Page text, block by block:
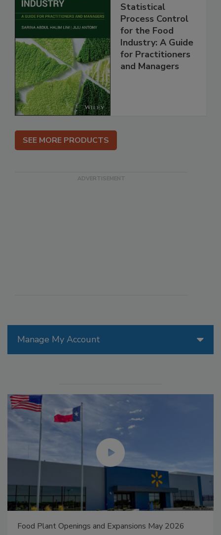
Manage My Account
Food Plant Openings and Expansions May 2026
Statistical
Process Control
for the Food
Industry: A Guide
for Practitioners
and Managers
SEE MORE PRODUCTS